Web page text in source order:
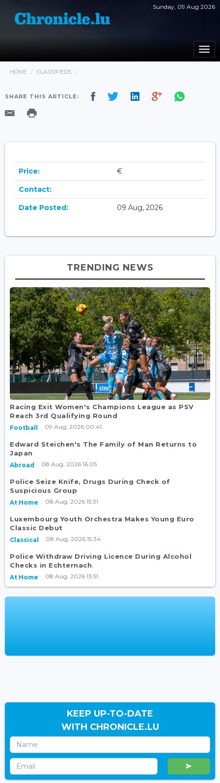
Sunday, 09 Aug 2026
HOME CLASSIFIEDS
SHARE THIS ARTICLE:
Price: €
Contact:
Date Posted: 09 Aug, 2026
TRENDING NEWS
Racing Exit Women's Champions League as PSV
Reach 3rd Qualifying Round
Football 09 Aug, 2026 00:41
Edward Steichen's The Family of Man Returns to
Japan
Abroad 08 Aug, 2026 16:05
Police Seize Knife, Drugs During Check of
Suspicious Group
At Home 08 Aug, 2026 15:31
Luxembourg Youth Orchestra Makes Young Euro
Classic Debut
Classical 08 Aug, 2026 15:34
Police Withdraw Driving Licence During Alcohol
Checks in Echternach
At Home 08 Aug, 2026 13:51
KEEP UP-TO-DATE
WITH CHRONICLE.LU